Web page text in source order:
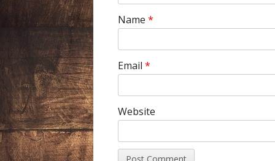
Name *
Email *
Website